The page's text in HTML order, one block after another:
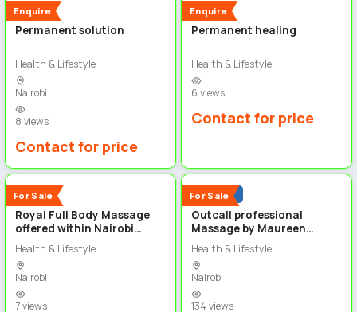
Enquire
New
Permanent solution
Health & Lifestyle
Nairobi
8 views
Contact for price
Enquire
New
Permanent healing
Health & Lifestyle
6 views
Contact for price
For Sale
New
Royal Full Body Massage
offered within Nairobi
+254718659310
Health & Lifestyle
Nairobi
7 views
For Sale
Popular
Outcall professional
Massage by Maureen
+254718659310
Health & Lifestyle
Nairobi
134 views